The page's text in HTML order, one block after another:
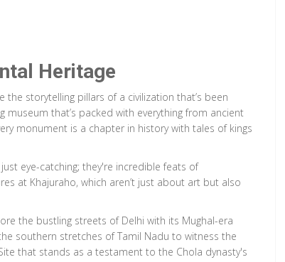
Heritage
storytelling pillars of a civilization that’s been
museum that’s packed with everything from ancient
monument is a chapter in history with tales of kings
eye-catching; they're incredible feats of
at Khajuraho, which aren’t just about art but also
the bustling streets of Delhi with its Mughal-era
southern stretches of Tamil Nadu to witness the
that stands as a testament to the Chola dynasty's